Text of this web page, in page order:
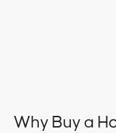
Why Buy a